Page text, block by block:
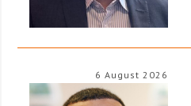
6 August 2026